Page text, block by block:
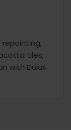
tiles,
with Dulux